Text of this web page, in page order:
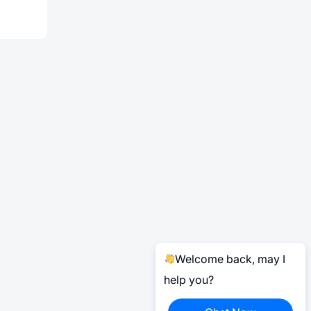
Welcome back, may I
help you?